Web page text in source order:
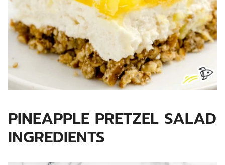
PINEAPPLE PRETZEL SALAD
INGREDIENTS